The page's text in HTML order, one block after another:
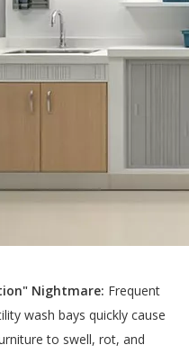
Nightmare: Frequent
wash bays quickly cause
to swell, rot, and